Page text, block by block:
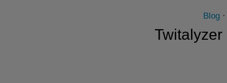
Blog ·